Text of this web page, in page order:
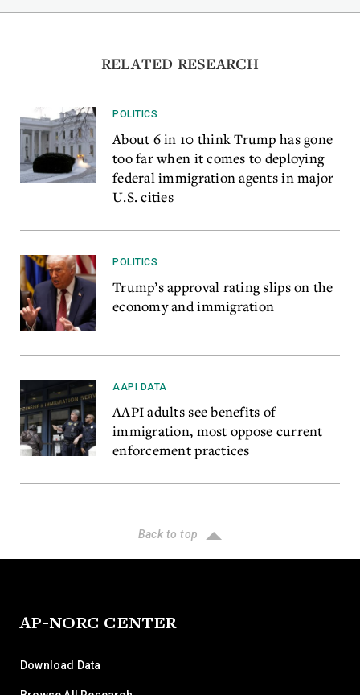
RELATED RESEARCH
POLITICS
About 6 in 10 think Trump has gone
too far when it comes to deploying
federal immigration agents in major
U.S. cities
POLITICS
Trump’s approval rating slips on the
economy and immigration
AAPI DATA
AAPI adults see benefits of
immigration, most oppose current
enforcement practices
Back to top
AP-NORC CENTER
Download Data